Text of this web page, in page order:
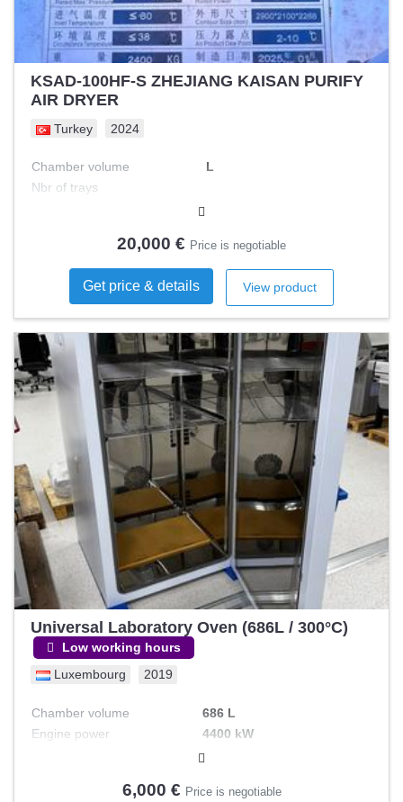
KSAD-100HF-S ZHEJIANG KAISAN PURIFY
AIR DRYER
Turkey 2024
Chamber volume
L
Nbr of trays
°C
20,000 € Price is negotiable
Get price & details View product
Universal Laboratory Oven (686L / 300°C)
Low working hours
Luxembourg 2019
Chamber volume
686 L
Engine power
4400 kW
300 °C
6,000 € Price is negotiable